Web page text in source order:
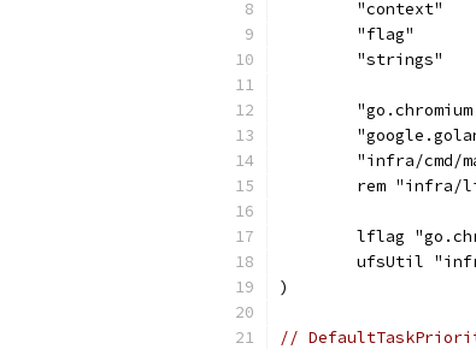
	"context"
	"flag"
	"strings"
"infra/cmd/
rem "infra/
lflag
ufsUtil
)
//